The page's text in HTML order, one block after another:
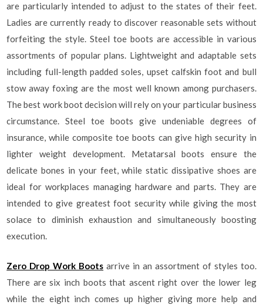
are particularly intended to adjust to the states of their feet.
Ladies are currently ready to discover reasonable sets without
forfeiting the style. Steel toe boots are accessible in various
assortments of popular plans. Lightweight and adaptable sets
including full-length padded soles, upset calfskin foot and bull
stow away foxing are the most well known among purchasers.
The best work boot decision will rely on your particular business
circumstance. Steel toe boots give undeniable degrees of
insurance, while composite toe boots can give high security in
lighter weight development. Metatarsal boots ensure the
delicate bones in your feet, while static dissipative shoes are
ideal for workplaces managing hardware and parts. They are
intended to give greatest foot security while giving the most
solace to diminish exhaustion and simultaneously boosting
execution.
Zero Drop Work Boots arrive in an assortment of styles too.
There are six inch boots that ascent right over the lower leg
while the eight inch comes up higher giving more help and